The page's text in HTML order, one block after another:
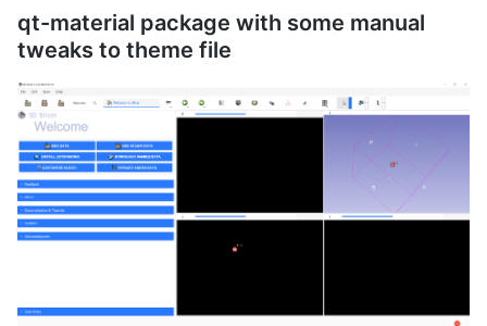
qt-material package with some manual
tweaks to theme file